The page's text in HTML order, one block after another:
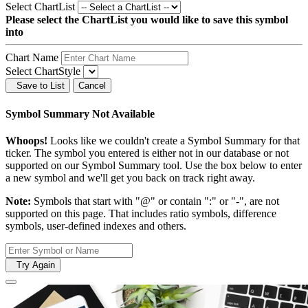
Select ChartList
Please select the ChartList you would like to save this symbol
into
Chart Name
Select ChartStyle
Save to List Cancel
Symbol Summary Not Available
Whoops! Looks like we couldn't create a Symbol Summary for that
ticker. The symbol you entered is either not in our database or not
supported on our Symbol Summary tool. Use the box below to enter
a new symbol and we'll get you back on track right away.
Note: Symbols that start with "@" or contain ":" or "-", are not
supported on this page. That includes ratio symbols, difference
symbols, user-defined indexes and others.
Try Again